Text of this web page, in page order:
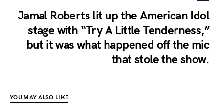
Jamal Roberts lit up the American Idol
stage with “Try A Little Tenderness,”
but it was what happened off the mic
that stole the show.
YOU MAY ALSO LIKE